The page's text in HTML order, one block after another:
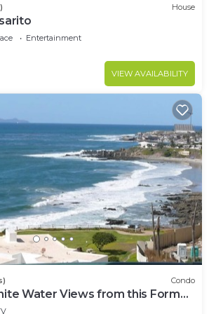
Apartment has the amenities
location that makes this a great
Rosarito. Enjoy your stay in
House
Entertainment
VIEW AVAILABILITY
Condo
Water Views from this Former